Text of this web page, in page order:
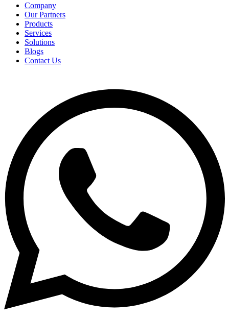
Company
Our Partners
Products
Services
Solutions
Blogs
Contact Us